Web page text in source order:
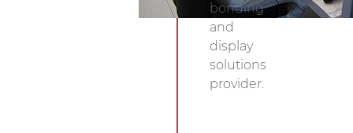
bonding
and
display
solutions
provider.